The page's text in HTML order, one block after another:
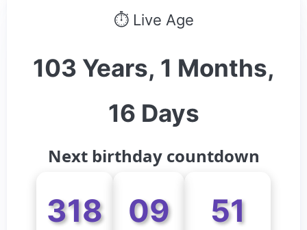
⏱ Live Age
103 Years, 1 Months,
16 Days
Next birthday countdown
318 09 51